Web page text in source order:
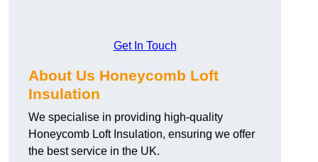
Get In Touch
About Us Honeycomb Loft
Insulation
We specialise in providing high-quality
Honeycomb Loft Insulation, ensuring we offer
the best service in the UK.